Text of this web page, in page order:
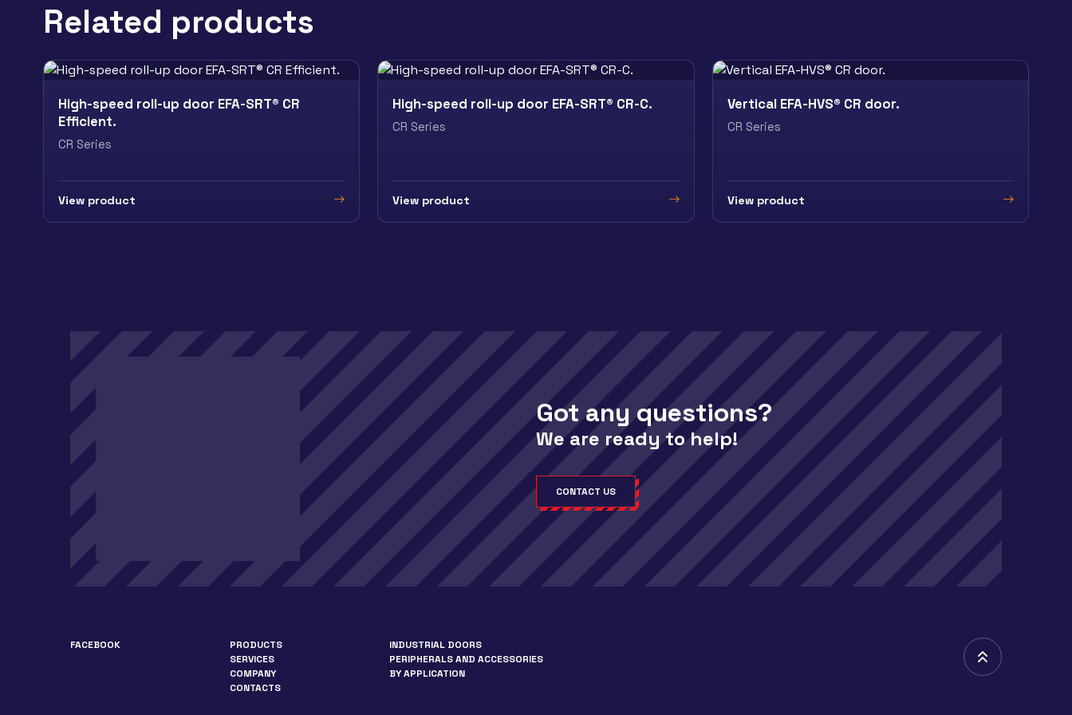
Related products
High-speed roll-up door EFA-SRT® CR
Efficient.
CR Series
View product
High-speed roll-up door EFA-SRT® CR-C.
CR Series
View product
Vertical EFA-HVS® CR door.
CR Series
View product
Got any questions?
We are ready to help!
CONTACT US
FACEBOOK
PRODUCTS
SERVICES
COMPANY
CONTACTS
INDUSTRIAL DOORS
PERIPHERALS AND ACCESSORIES
BY APPLICATION